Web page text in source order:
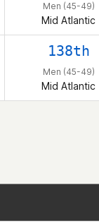
Men (45-49)
Mid Atlantic
138th
Men (45-49)
Mid Atlantic